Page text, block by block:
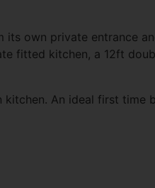
its own private entrance
fitted kitchen, a 12ft
An ideal first time